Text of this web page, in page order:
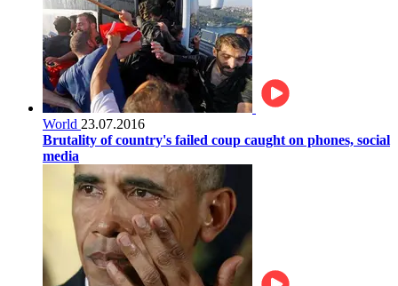
World 23.07.2016
Brutality of country's failed coup caught on phones, social
media